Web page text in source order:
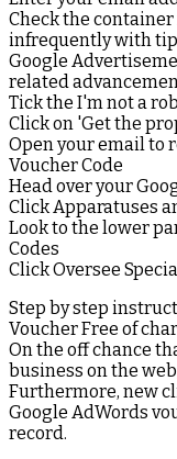
Check the
infrequently with
Google
related
Tick the I'm not a
Click on 'Get the
Open your email to
Voucher Code
Head over your
Click Apparatuses
Look to the lower
Codes
Click Oversee
Step by step
Voucher Free of
On the off chance
business on the
Furthermore, new
Google AdWords
record.